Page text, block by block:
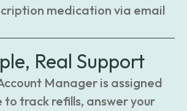
medication via email
Real Support
Manager is assigned
to track refills, answer your